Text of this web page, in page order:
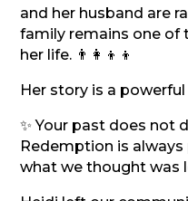
and her husband are
family remains one of
her life. 👨‍👩‍👦‍👦
Her story is a
✨ Your past does not
Redemption is always
what we thought was